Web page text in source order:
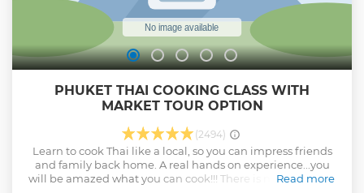
PHUKET THAI COOKING CLASS WITH
MARKET TOUR OPTION
(2494)
Learn to cook Thai like a local, so you can impress friends
and family back home. A real hands on experience...you
will be amazed what you can cook!!! There is no better way
Read more